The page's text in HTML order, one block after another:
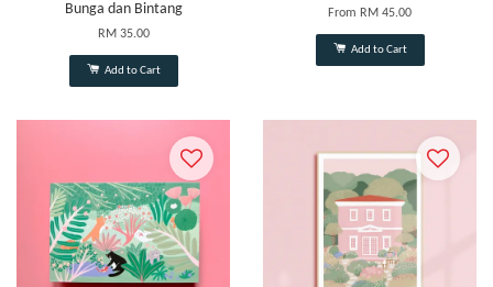
Bunga dan Bintang
RM 35.00
Add to Cart
From RM 45.00
Add to Cart